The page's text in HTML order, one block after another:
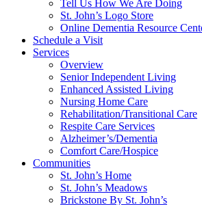
Tell Us How We Are Doing
St. John’s Logo Store
Online Dementia Resource
Schedule a Visit
Services
Overview
Senior Independent Living
Enhanced Assisted Living
Nursing Home Care
Rehabilitation/​Transitional Care
Respite Care Services
Alzheimer’s/Dementia
Comfort Care/Hospice
Communities
St. John’s Home
St. John’s Meadows
Brickstone By St. John’s